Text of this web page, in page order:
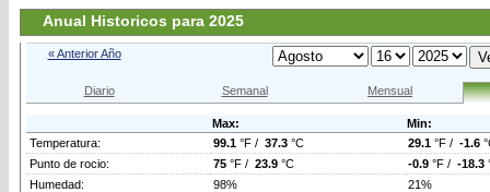
Anual Historicos para 2025
« Anterior Año
Diario Semanal Mensual
Max:
Min:
Temperatura:
99.1 °F / 37.3 °C 29.1 °F / -1.6
Punto de rocio:
75 °F / 23.9 °C -0.9 °F / -18.3
Humedad:
98%
21%